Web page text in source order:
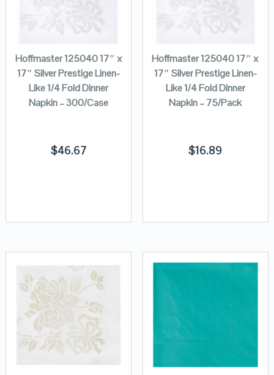
Hoffmaster 125040 17″ x
17″ Silver Prestige Linen-
Like 1/4 Fold Dinner
Napkin – 300/Case
$46.67
Hoffmaster 125040 17″ x
17″ Silver Prestige Linen-
Like 1/4 Fold Dinner
Napkin – 75/Pack
$16.89